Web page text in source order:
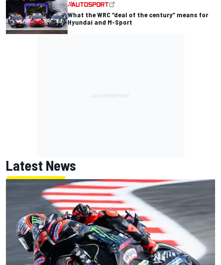
What the WRC “deal of the century” means for
Hyundai and M-Sport
Latest News